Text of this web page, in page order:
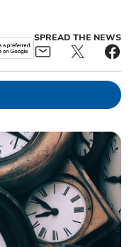
SPREAD THE NEWS